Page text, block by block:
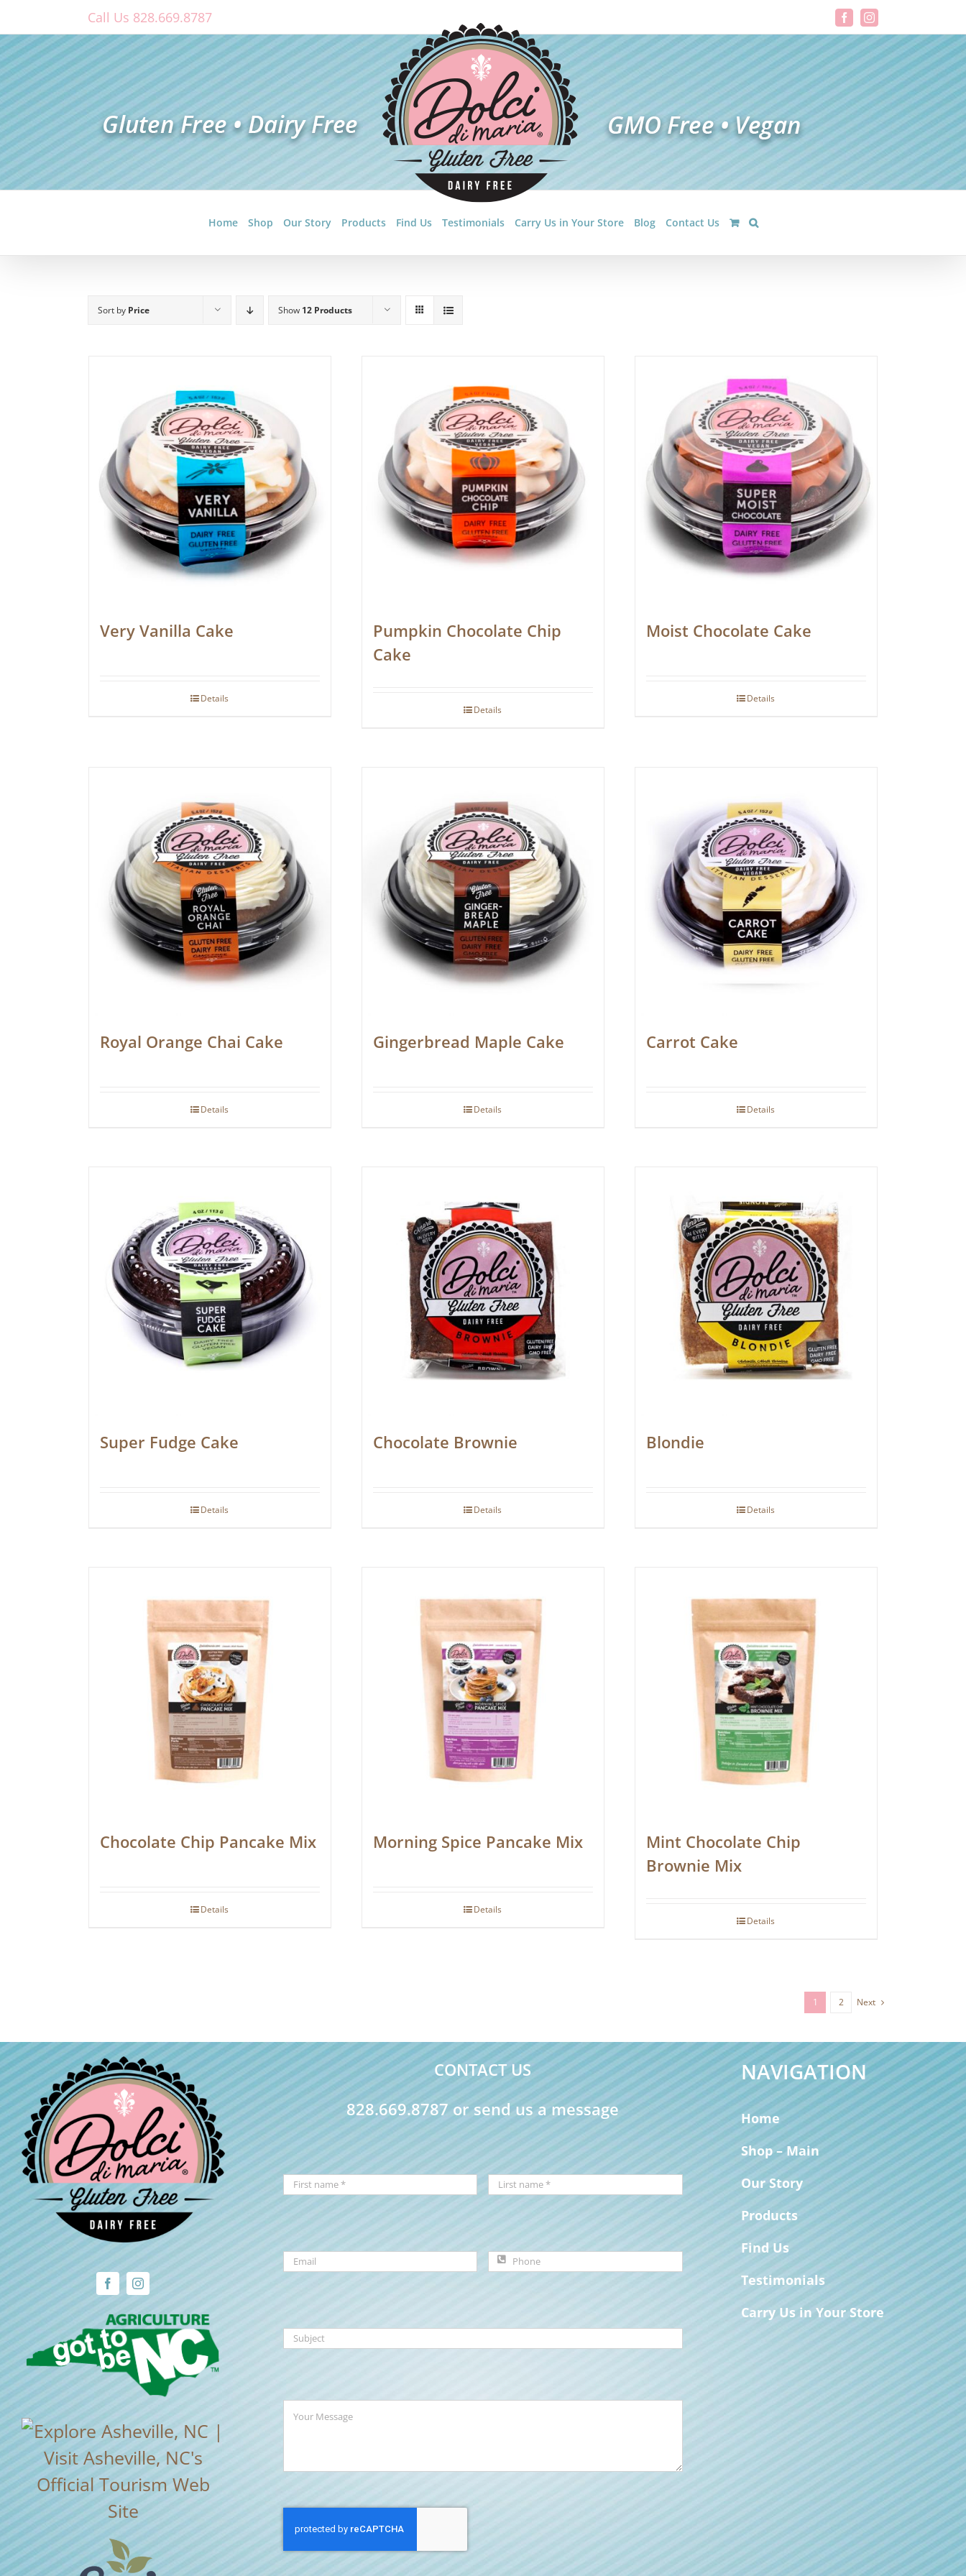
content
Call Us 828.669.8787 FacebookInstagram
Home Shop Our Story Products Find Us Testimonials Carry Us in Your Store Blog Contact Us
Sort by Price Show 12 Products
Very Vanilla Cake
Details
Pumpkin Chocolate Chip
Cake
Details
Moist Chocolate Cake
Details
Royal Orange Chai Cake
Details
Gingerbread Maple Cake
Details
Carrot Cake
Details
Super Fudge Cake
Details
Chocolate Brownie
Details
Blondie
Details
Chocolate Chip Pancake Mix
Details
Morning Spice Pancake Mix
Details
Mint Chocolate Chip
Brownie Mix
Details
1 2 Next
CONTACT US
828.669.8787 or send us a message
NAVIGATION
Home
Shop – Main
Our Story
Products
Find Us
Testimonials
Carry Us in Your Store